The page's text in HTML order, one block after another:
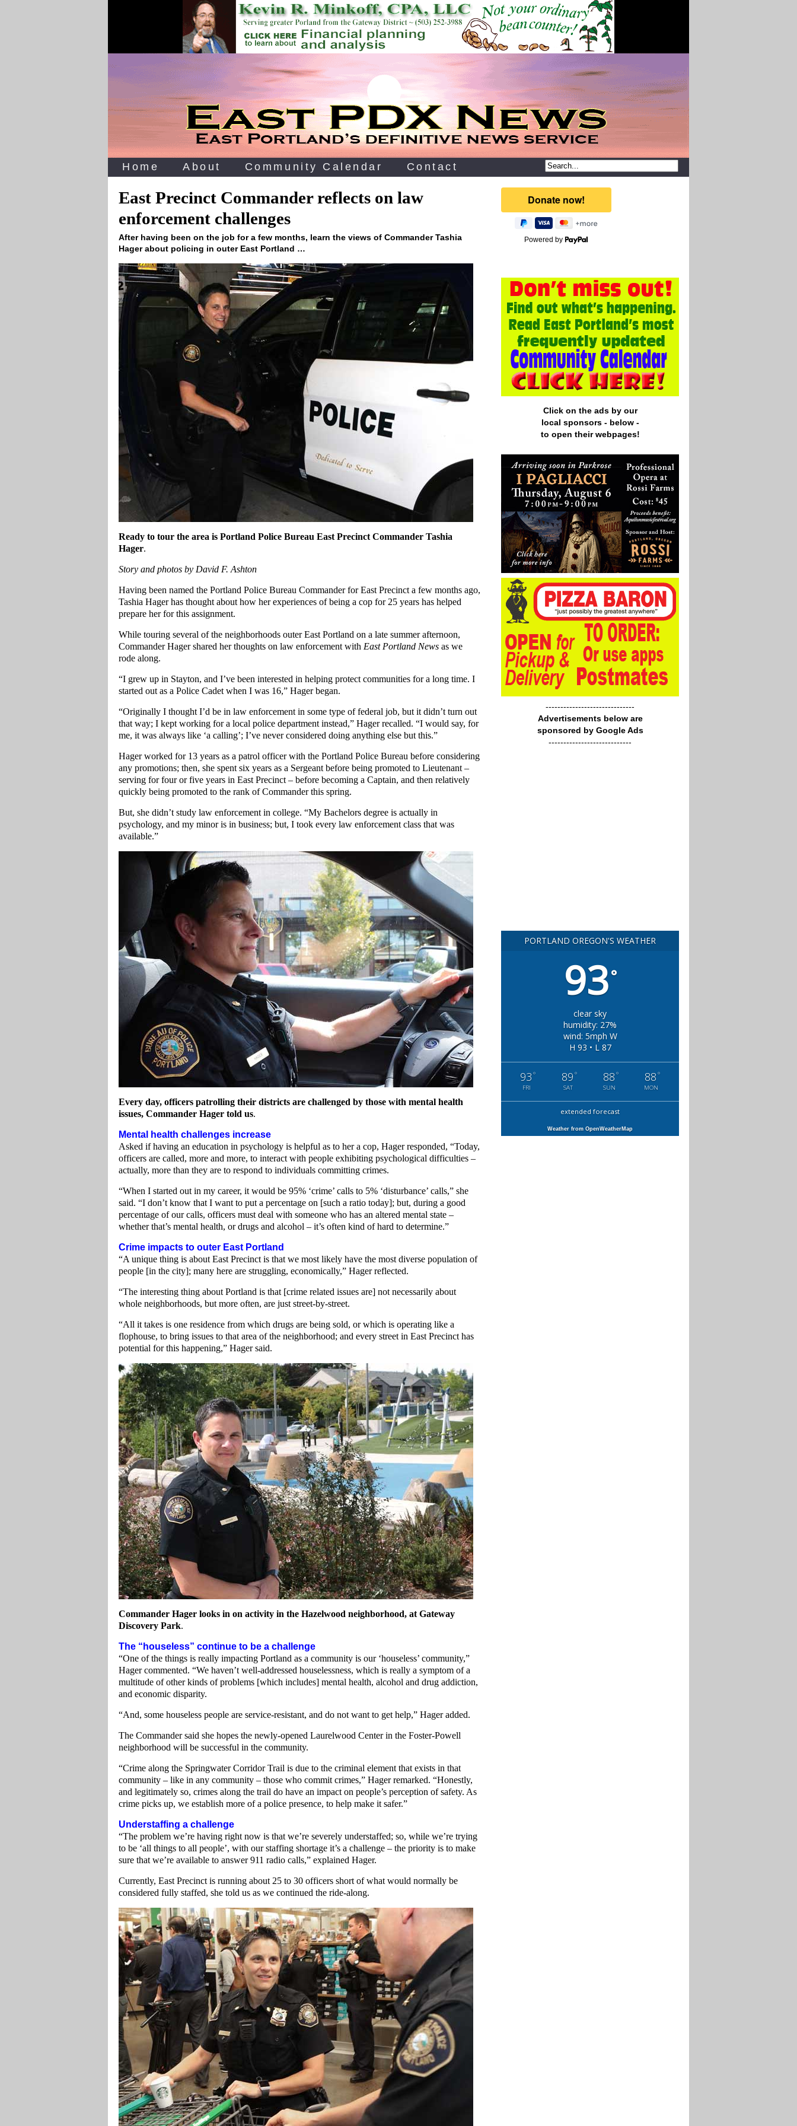
Home About Community Calendar Contact
East Precinct Commander reflects on law
enforcement challenges
After having been on the job for a few months, learn the views of Commander Tashia
Hager about policing in outer East Portland …
Ready to tour the area is Portland Police Bureau East Precinct Commander Tashia
Hager.
Story and photos by David F. Ashton
Having been named the Portland Police Bureau Commander for East Precinct a few months ago,
Tashia Hager has thought about how her experiences of being a cop for 25 years has helped
prepare her for this assignment.
While touring several of the neighborhoods outer East Portland on a late summer afternoon,
Commander Hager shared her thoughts on law enforcement with East Portland News as we
rode along.
“I grew up in Stayton, and I’ve been interested in helping protect communities for a long time. I
started out as a Police Cadet when I was 16,” Hager began.
“Originally I thought I’d be in law enforcement in some type of federal job, but it didn’t turn out
that way; I kept working for a local police department instead,” Hager recalled. “I would say, for
me, it was always like ‘a calling’; I’ve never considered doing anything else but this.”
Hager worked for 13 years as a patrol officer with the Portland Police Bureau before considering
any promotions; then, she spent six years as a Sergeant before being promoted to Lieutenant –
serving for four or five years in East Precinct – before becoming a Captain, and then relatively
quickly being promoted to the rank of Commander this spring.
But, she didn’t study law enforcement in college. “My Bachelors degree is actually in
psychology, and my minor is in business; but, I took every law enforcement class that was
available.”
Every day, officers patrolling their districts are challenged by those with mental health
issues, Commander Hager told us.
Mental health challenges increase
Asked if having an education in psychology is helpful as to her a cop, Hager responded, “Today,
officers are called, more and more, to interact with people exhibiting psychological difficulties –
actually, more than they are to respond to individuals committing crimes.
“When I started out in my career, it would be 95% ‘crime’ calls to 5% ‘disturbance’ calls,” she
said. “I don’t know that I want to put a percentage on [such a ratio today]; but, during a good
percentage of our calls, officers must deal with someone who has an altered mental state –
whether that’s mental health, or drugs and alcohol – it’s often kind of hard to determine.”
Crime impacts to outer East Portland
“A unique thing is about East Precinct is that we most likely have the most diverse population of
people [in the city]; many here are struggling, economically,” Hager reflected.
“The interesting thing about Portland is that [crime related issues are] not necessarily about
whole neighborhoods, but more often, are just street-by-street.
“All it takes is one residence from which drugs are being sold, or which is operating like a
flophouse, to bring issues to that area of the neighborhood; and every street in East Precinct has
potential for this happening,” Hager said.
Commander Hager looks in on activity in the Hazelwood neighborhood, at Gateway
Discovery Park.
The “houseless” continue to be a challenge
“One of the things is really impacting Portland as a community is our ‘houseless’ community,”
Hager commented. “We haven’t well-addressed houselessness, which is really a symptom of a
multitude of other kinds of problems [which includes] mental health, alcohol and drug addiction,
and economic disparity.
“And, some houseless people are service-resistant, and do not want to get help,” Hager added.
The Commander said she hopes the newly-opened Laurelwood Center in the Foster-Powell
neighborhood will be successful in the community.
“Crime along the Springwater Corridor Trail is due to the criminal element that exists in that
community – like in any community – those who commit crimes,” Hager remarked. “Honestly,
and legitimately so, crimes along the trail do have an impact on people’s perception of safety. As
crime picks up, we establish more of a police presence, to help make it safer.”
Understaffing a challenge
“The problem we’re having right now is that we’re severely understaffed; so, while we’re trying
to be ‘all things to all people’, with our staffing shortage it’s a challenge – the priority is to make
sure that we’re available to answer 911 radio calls,” explained Hager.
Currently, East Precinct is running about 25 to 30 officers short of what would normally be
considered fully staffed, she told us as we continued the ride-along.
Powered by
Click on the ads by our
local sponsors - below -
to open their webpages!
------------------------------
Advertisements below are
sponsored by Google Ads
----------------------------
PORTLAND OREGON'S WEATHER
93°
clear sky
humidity: 27%
wind: 5mph W
H 93 • L 87
93 °
FRI
89 °
SAT
88 °
SUN
88 °
MON
extended forecast
Weather from OpenWeatherMap